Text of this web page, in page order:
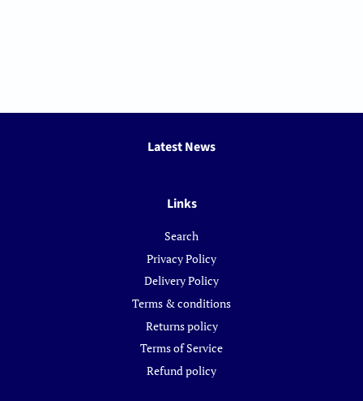
Latest News
Links
Search
Privacy Policy
Delivery Policy
Terms & conditions
Returns policy
Terms of Service
Refund policy